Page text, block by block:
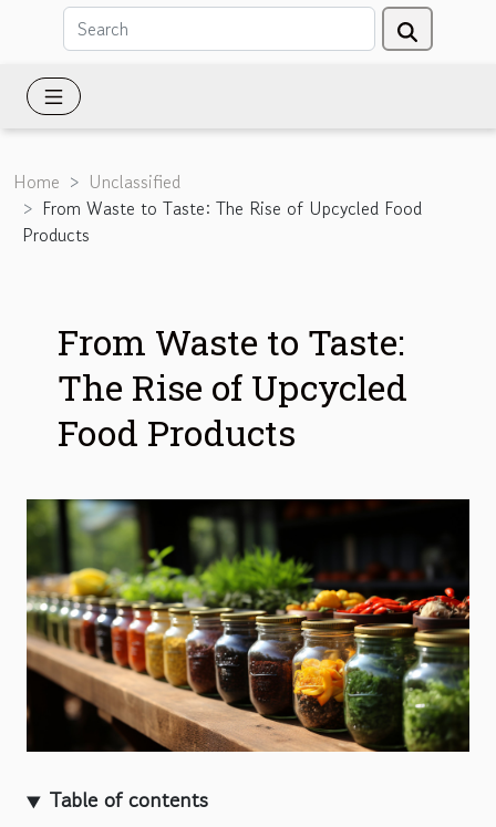
Home
Unclassified
From Waste to Taste: The Rise of Upcycled Food
Products
From Waste to Taste:
The Rise of Upcycled
Food Products
Table of contents